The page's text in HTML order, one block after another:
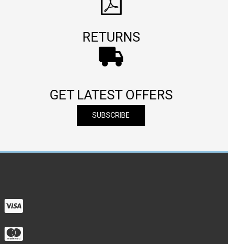
RETURNS
GET LATEST OFFERS
SUBSCRIBE